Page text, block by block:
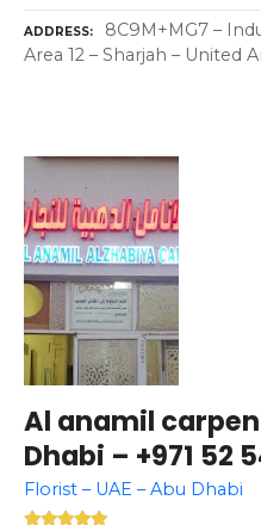
ADDRESS
8C9M+MG7 –
Area 12 – Sharjah – United
Al anamil
Dhabi – +971 52
Florist – UAE – Abu Dhabi